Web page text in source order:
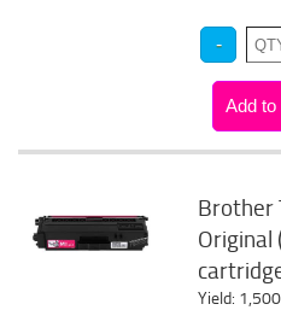
Brother
Original
Yield: